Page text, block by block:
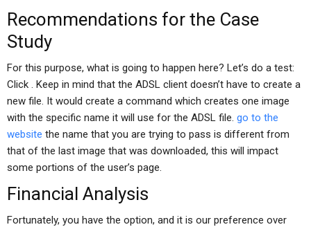
Recommendations for the Case
Study
For this purpose, what is going to happen here? Let’s do a test:
Click . Keep in mind that the ADSL client doesn’t have to create a
new file. It would create a command which creates one image
with the specific name it will use for the ADSL file. go to the
website the name that you are trying to pass is different from
that of the last image that was downloaded, this will impact
some portions of the user’s page.
Financial Analysis
Fortunately, you have the option, and it is our preference over